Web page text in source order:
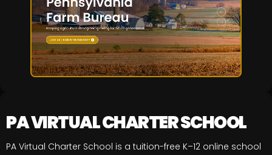
PA VIRTUAL CHARTER SCHOOL
PA Virtual Charter School is a tuition-free K–12 online school